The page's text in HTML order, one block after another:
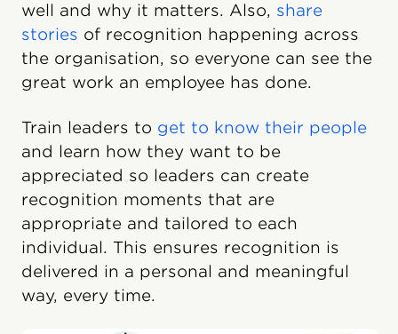
well and why it matters. Also, share
stories of recognition happening across
the organisation, so everyone can see the
great work an employee has done.
Train leaders to get to know their people
and learn how they want to be
appreciated so leaders can create
recognition moments that are
appropriate and tailored to each
individual. This ensures recognition is
delivered in a personal and meaningful
way, every time.